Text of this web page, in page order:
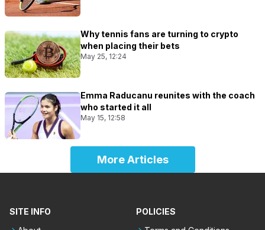
Why tennis fans are turning to crypto
when placing their bets
May 25, 12:24
Emma Raducanu reunites with the coach
who started it all
May 15, 12:58
More Articles
SITE INFO
POLICIES